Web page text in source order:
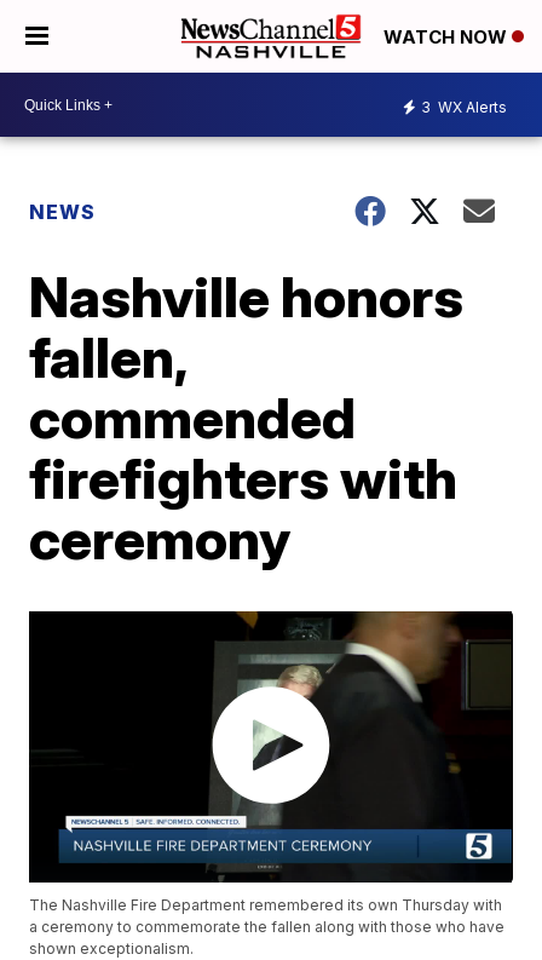
WATCH NOW
3 WX Alerts
NEWS
Nashville honors
fallen,
commended
firefighters with
ceremony
The Nashville Fire Department remembered its own Thursday with
a ceremony to commemorate the fallen along with those who have
shown exceptionalism.